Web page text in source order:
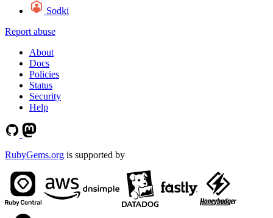
Sodki
Report abuse
About
Docs
Policies
Status
Security
Help
RubyGems.org is supported by